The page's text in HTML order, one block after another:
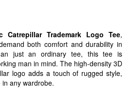
Catrepillar Trademark Logo Tee,
both comfort and durability in
just an ordinary tee, this tee is
man in mind. The high-density 3D
logo adds a touch of rugged style,
any wardrobe.